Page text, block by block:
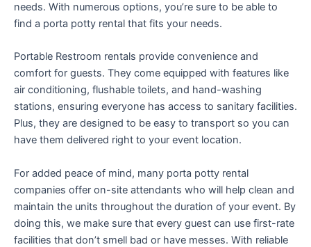
needs. With numerous options, you’re sure to be able to
find a porta potty rental that fits your needs.
Portable Restroom rentals provide convenience and
comfort for guests. They come equipped with features like
air conditioning, flushable toilets, and hand-washing
stations, ensuring everyone has access to sanitary facilities.
Plus, they are designed to be easy to transport so you can
have them delivered right to your event location.
For added peace of mind, many porta potty rental
companies offer on-site attendants who will help clean and
maintain the units throughout the duration of your event. By
doing this, we make sure that every guest can use first-rate
facilities that don’t smell bad or have messes. With reliable